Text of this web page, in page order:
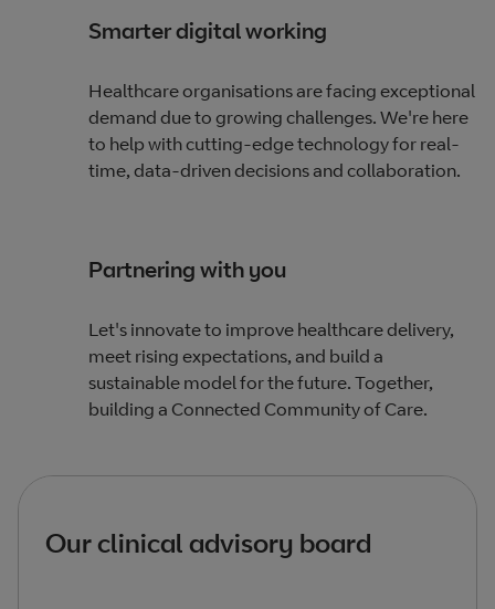
Smarter digital working
Healthcare organisations are facing exceptional
demand due to growing challenges. We're here
to help with cutting-edge technology for real-
time, data-driven decisions and collaboration.
Partnering with you
Let's innovate to improve healthcare delivery,
meet rising expectations, and build a
sustainable model for the future. Together,
building a Connected Community of Care.
Our clinical advisory board